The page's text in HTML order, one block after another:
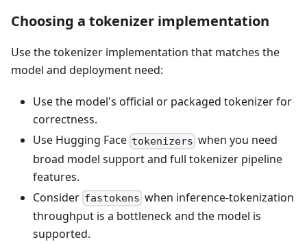
Choosing a tokenizer implementation
Use the tokenizer implementation that matches the
model and deployment need:
Use the model's official or packaged tokenizer for
correctness.
Use Hugging Face tokenizers when you need
broad model support and full tokenizer pipeline
features.
Consider fastokens when inference-tokenization
throughput is a bottleneck and the model is
supported.